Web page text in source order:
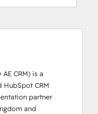
CRM) is a
HubSpot CRM
partner
and